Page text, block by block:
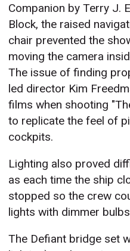
Companion by Terry J.
Block, the raised
chair prevented the
moving the camera
The issue of finding
led director Kim
films when shooting
to replicate the feel of
cockpits.
Lighting also proved
as each time the ship
stopped so the crew
lights with dimmer
The Defiant bridge set